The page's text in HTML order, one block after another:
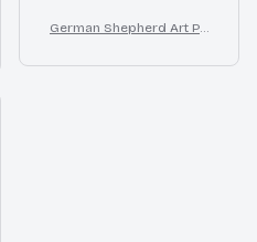
welcoming touch to
my home. Overall, I'm
German Shepherd Art Pri
Dog Wall Decor